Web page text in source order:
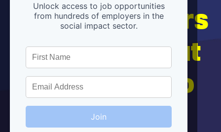
Unlock access to job opportunities
from hundreds of employers in the
social impact sector.
Join
Hiring partners
are below, but
we're here to
help!